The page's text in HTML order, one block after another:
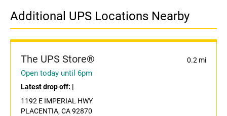
Additional UPS Locations Nearby
The UPS Store® 0.2 mi
Open today until 6pm
Latest drop off: |
1192 E IMPERIAL HWY
PLACENTIA, CA 92870